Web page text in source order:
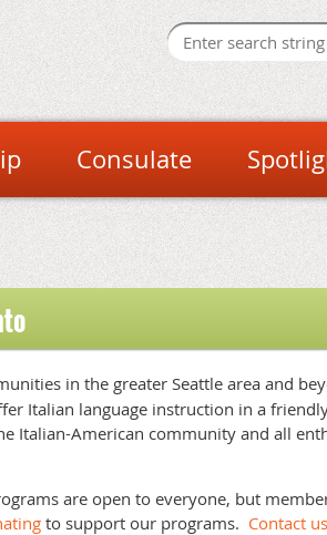
Consulate
in the greater Seattle area and
Italian language instruction in a
Italian-American community and all
are open to everyone, but
to support our programs. Contact us